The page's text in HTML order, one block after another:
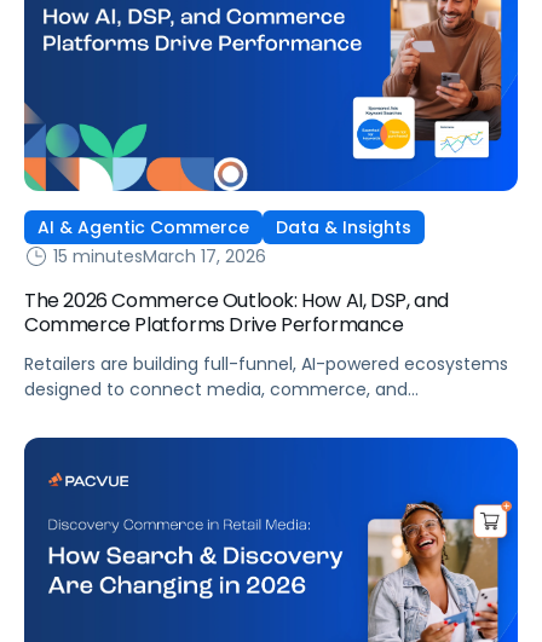
AI & Agentic Commerce
Data & Insights
15 minutesMarch 17, 2026
The 2026 Commerce Outlook: How AI, DSP, and
Commerce Platforms Drive Performance
Retailers are building full-funnel, AI-powered ecosystems
designed to connect media, commerce, and
ones optimizing the fastest inside ad platforms. They will
outcomes.